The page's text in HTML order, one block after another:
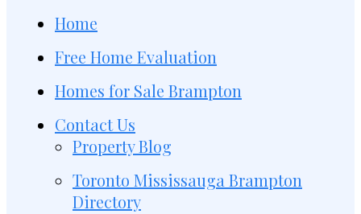
Home
Free Home Evaluation
Homes for Sale Brampton
Contact Us
Property Blog
Toronto Mississauga Brampton
Directory